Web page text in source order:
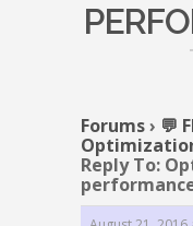
Forums› 💬
Reply To: